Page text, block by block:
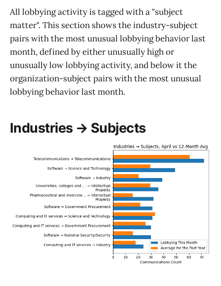
All lobbying activity is tagged with a "subject
matter". This section shows the industry-subject
pairs with the most unusual lobbying behavior last
month, defined by either unusually high or
unusually low lobbying activity, and below it the
organization-subject pairs with the most unusual
lobbying behavior last month.
Industries → Subjects